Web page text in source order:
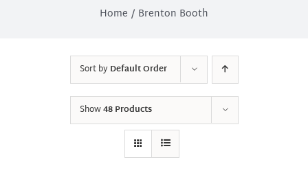
Home Brenton Booth
Sort byDefault Order
Show48 Products